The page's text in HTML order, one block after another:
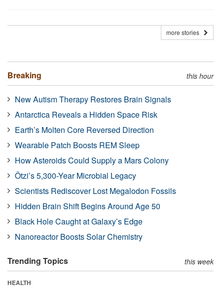
more stories
Breaking this hour
New Autism Therapy Restores Brain Signals
Antarctica Reveals a Hidden Space Risk
Earth’s Molten Core Reversed Direction
Wearable Patch Boosts REM Sleep
How Asteroids Could Supply a Mars Colony
Ötzi’s 5,300-Year Microbial Legacy
Scientists Rediscover Lost Megalodon Fossils
Hidden Brain Shift Begins Around Age 50
Black Hole Caught at Galaxy’s Edge
Nanoreactor Boosts Solar Chemistry
Trending Topics this week
HEALTH